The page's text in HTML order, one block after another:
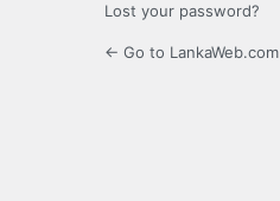
Lost your password?
← Go to LankaWeb.com